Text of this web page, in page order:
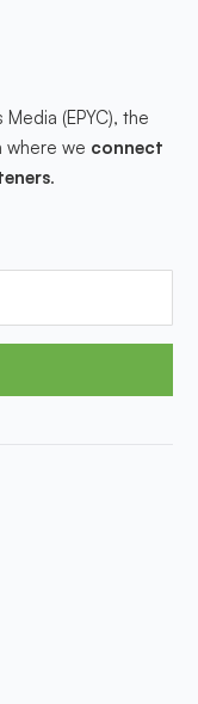
(EPYC), the
where we connect
.